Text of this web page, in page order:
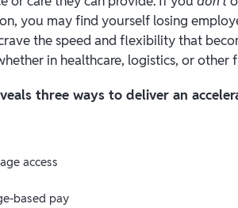
you may find yourself losing
the speed and flexibility that
in healthcare, logistics, or other
three ways to deliver an
access
based pay